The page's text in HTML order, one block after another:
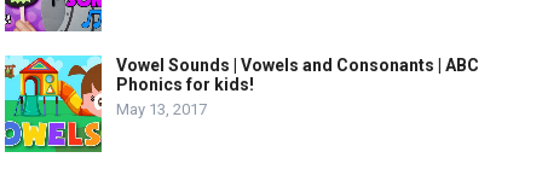
Vowel Sounds | Vowels and Consonants | ABC
Phonics for kids!
May 13, 2017